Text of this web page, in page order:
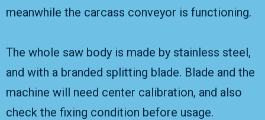
meanwhile the carcass conveyor is functioning.
The whole saw body is made by stainless steel,
and with a branded splitting blade. Blade and the
machine will need center calibration, and also
check the fixing condition before usage.